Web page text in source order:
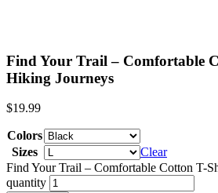
Find Your Trail – Comfortable
Hiking Journeys
$19.99
Colors
Sizes
Clear
Find Your Trail – Comfortable Cotton T-
quantity